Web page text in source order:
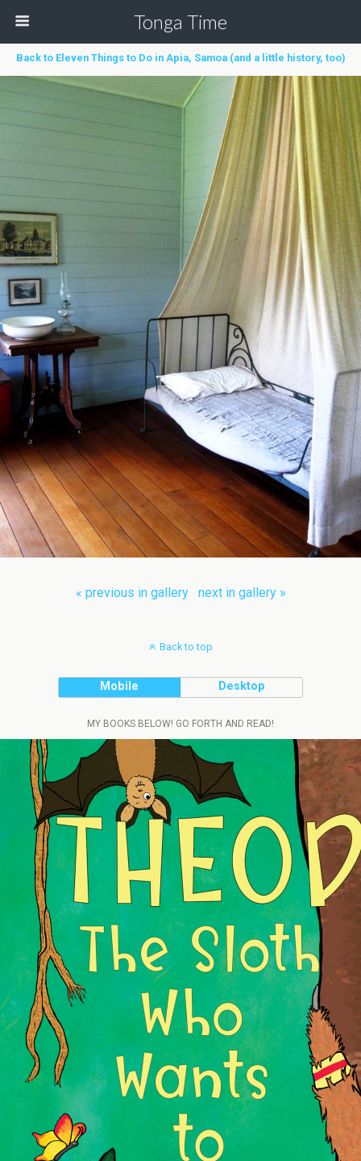
Tonga Time
Back to Eleven Things to Do in Apia, Samoa (and a little history, too)
« previous in gallery next in gallery »
Back to top
Mobile Desktop
MY BOOKS BELOW! GO FORTH AND READ!